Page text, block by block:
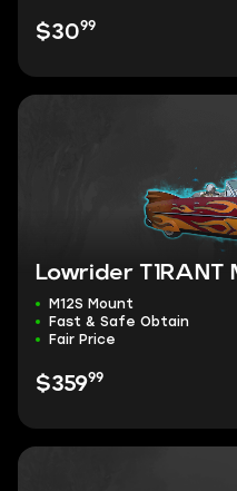
$3099
Lowrider T1RANT
M12S Mount
Fast & Safe Obtain
Fair Price
$35999